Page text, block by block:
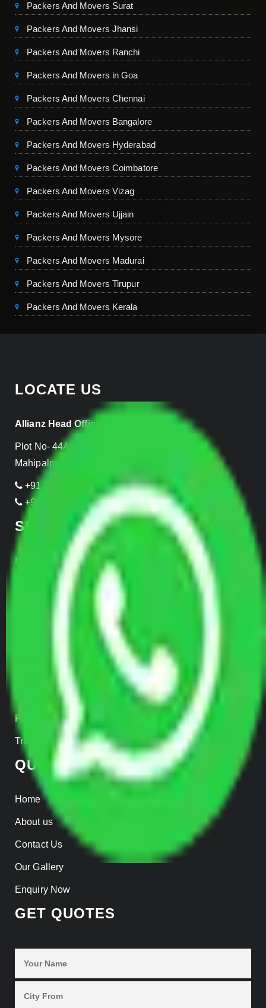
Packers And Movers Surat
Packers And Movers Jhansi
Packers And Movers Ranchi
Packers And Movers in Goa
Packers And Movers Chennai
Packers And Movers Bangalore
Packers And Movers Hyderabad
Packers And Movers Coimbatore
Packers And Movers Vizag
Packers And Movers Ujjain
Packers And Movers Mysore
Packers And Movers Madurai
Packers And Movers Tirupur
Packers And Movers Kerala
LOCATE US
Allianz Head Office
Plot No- 44A, B Block, Rangpuri,
Mahipalpur, New Delhi 110037, INDIA
+91-989-955-6839
+91-999-906-2299
SERVICES
Home Relocation
Office Shifting
Transportation Services
Warehousing
Parcel Services
Track Shipment
QUICK LINKS
Home
About us
Contact Us
Our Gallery
Enquiry Now
GET QUOTES